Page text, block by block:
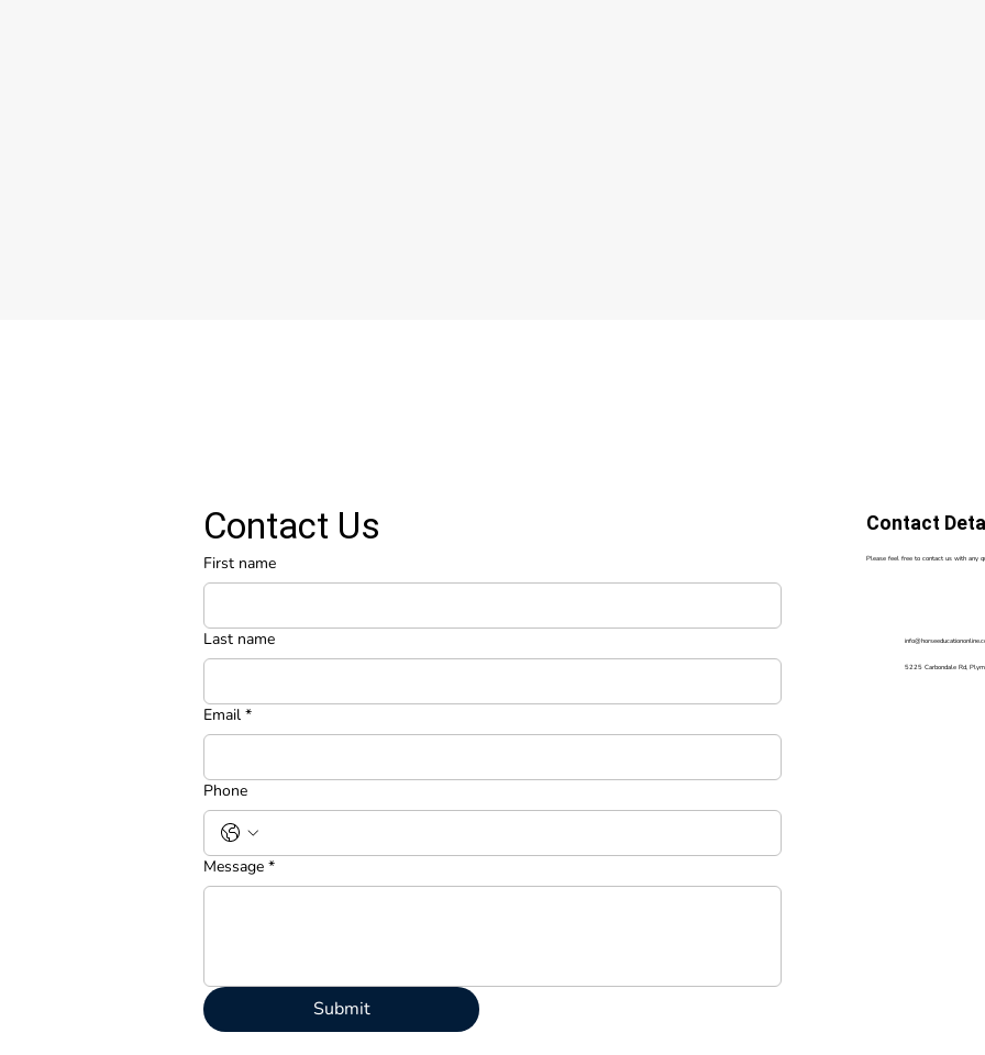
Contact
Please feel free to contact us with any
5225 Carbondale Rd,
Contact Us
First name
Last name
Email *
Phone
Message *
Submit